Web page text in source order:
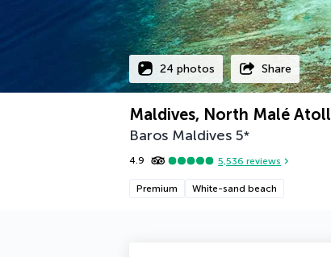
24 photos Share
Maldives, North Malé Atoll
Baros Maldives 5*
4.9 5,536 reviews
Premium White-sand beach